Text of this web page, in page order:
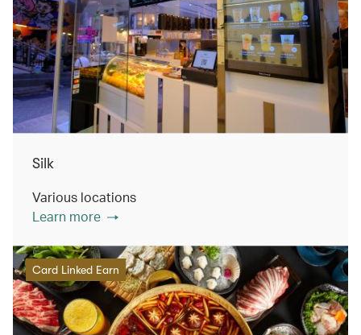
Silk
Various locations
Learn more
Card Linked Earn